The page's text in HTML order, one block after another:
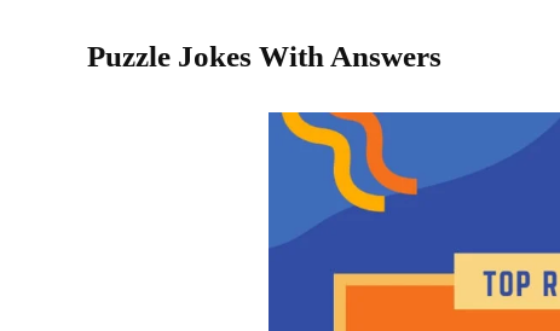
Puzzle Jokes With Answers